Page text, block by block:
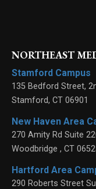
NORTHEAST
Stamford Campus
135 Bedford Street,
Stamford, CT 06901
New Haven Area
270 Amity Rd Suite
Woodbridge , CT
Hartford Area
290 Roberts Street